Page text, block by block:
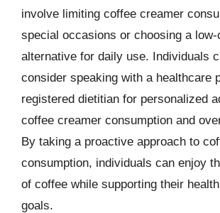
involve limiting coffee creamer
special occasions or choosing a
alternative for daily use. Individuals
consider speaking with a healthcare
registered dietitian for personalized
coffee creamer consumption and
By taking a proactive approach to
consumption, individuals can enjoy
of coffee while supporting their
goals.